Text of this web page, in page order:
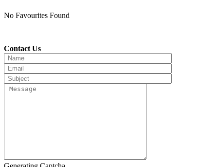
No Favourites Found
Contact Us